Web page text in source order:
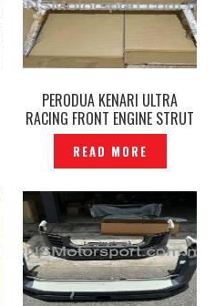
PERODUA KENARI ULTRA
RACING FRONT ENGINE STRUT
BAR 4-POINT 4P –
P12240985
READ MORE